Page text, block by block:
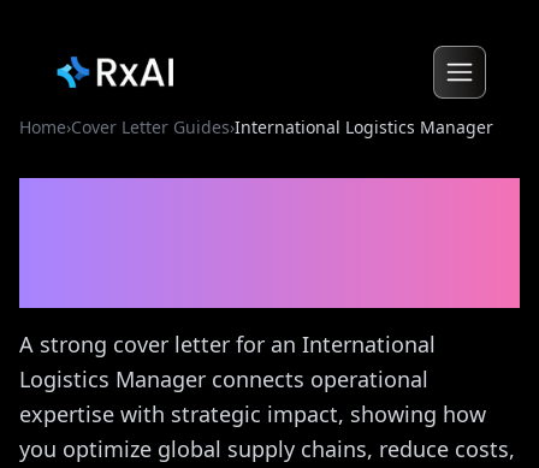
Home›Cover Letter Guides›International Logistics Manager
A strong cover letter for an International
Logistics Manager connects operational
expertise with strategic impact, showing how
you optimize global supply chains, reduce costs,